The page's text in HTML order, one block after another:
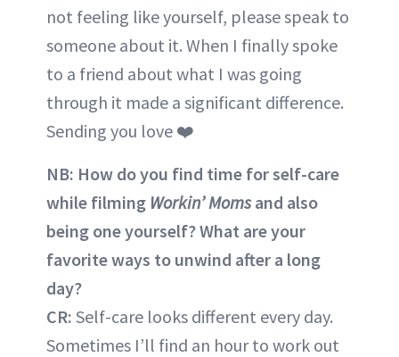
not feeling like yourself, please speak to
someone about it. When I finally spoke
to a friend about what I was going
through it made a significant difference.
Sending you love ❤️
NB: How do you find time for self-care
while filming Workin’ Momsand also
being one yourself? What are your
favorite ways to unwind after a long
day?
CR: Self-care looks different every day.
Sometimes I’ll find an hour to work out